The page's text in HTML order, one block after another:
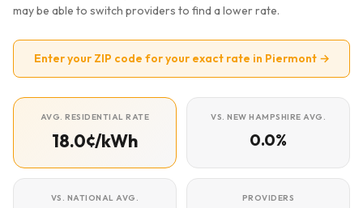
may be able to switch providers to find a lower rate.
Enter your ZIP code for your exact rate in Piermont →
AVG. RESIDENTIAL RATE
18.0¢/kWh
VS. NEW HAMPSHIRE AVG.
0.0%
VS. NATIONAL AVG. PROVIDERS